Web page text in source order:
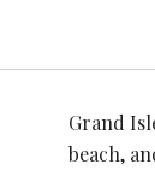
Grand
beach,